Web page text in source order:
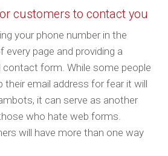
customers to contact you
your phone number in the
every page and providing a
contact form. While some people
their email address for fear it will
it can serve as another
who hate web forms.
will have more than one way